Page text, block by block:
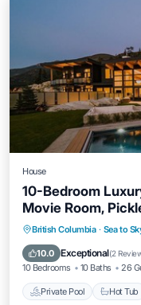
House
10-Bedroom
Movie Room,
British Columbia · Sea to
10.0 Exceptional(2
10 Bedrooms 10 Baths 26
Private Pool Hot Tub
Private Pool
Parking